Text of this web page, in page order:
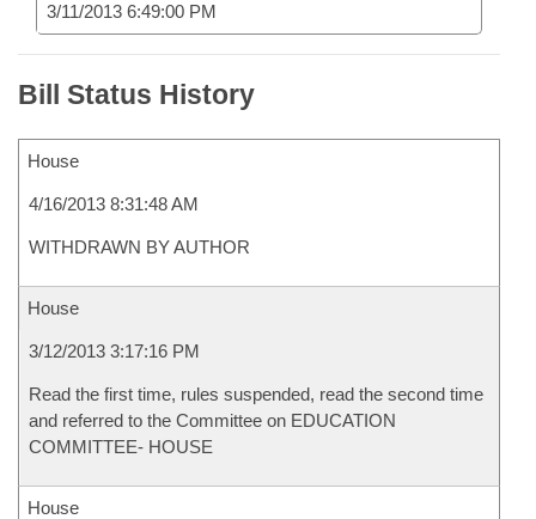
3/11/2013 6:49:00 PM
Bill Status History
House
4/16/2013 8:31:48 AM
WITHDRAWN BY AUTHOR
House
3/12/2013 3:17:16 PM
Read the first time, rules suspended, read the second time
and referred to the Committee on EDUCATION
COMMITTEE- HOUSE
House